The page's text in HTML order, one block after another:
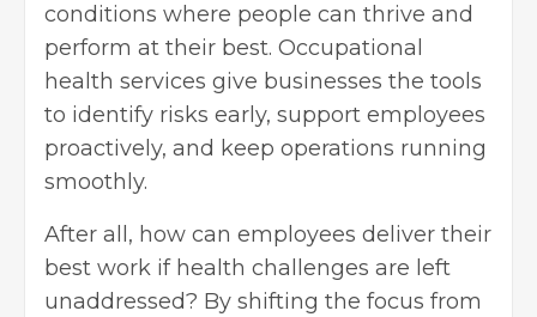
conditions where people can thrive and
perform at their best. Occupational
health services give businesses the tools
to identify risks early, support employees
proactively, and keep operations running
smoothly.
After all, how can employees deliver their
best work if health challenges are left
unaddressed? By shifting the focus from